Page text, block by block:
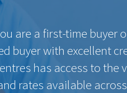
time buyer or an
excellent credit,
to the very best
across Canada.